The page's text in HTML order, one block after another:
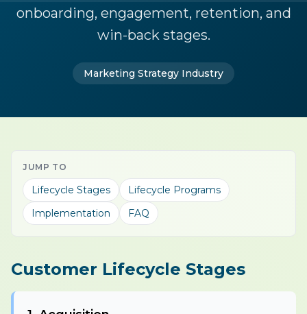
onboarding, engagement, retention, and
win-back stages.
Marketing Strategy Industry
JUMP TO
Lifecycle Stages
Lifecycle Programs
Implementation
FAQ
Customer Lifecycle Stages